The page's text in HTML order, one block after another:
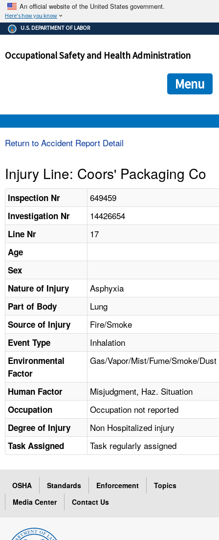
An official website of the United States government.
Here's how you know
The .gov means it's official.
Federal government websites often end in .gov or .mil. Before
government site.
ensures that you are connecting to the official
and that any information you provide is encrypted and
U.S. DEPARTMENT OF LABOR
Occupational Safety and Health Administration
Menu
TOPICS
HELP AND RESOURCES
NEWS
CONTACT US
FAQ
A TO Z INDEX
LANGUAGES
Return to Accident Report Detail
Injury Line: Coors' Packaging Co
Inspection Nr 649459
Investigation Nr 14426654
Line Nr 17
Age
Sex
Nature of Injury
Asphyxia
Part of Body Lung
Source of Injury Fire/Smoke
Event Type Inhalation
Environmental
Factor
Gas/Vapor/Mist/Fume/Smoke/Dust
Human Factor Misjudgment, Haz. Situation
Occupation Occupation not reported
Degree of Injury Non Hospitalized injury
Task Assigned Task regularly assigned
OSHA Standards Enforcement
Topics
Media Center
Contact Us